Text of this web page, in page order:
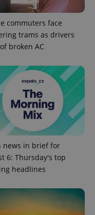
commuters face
trams as drivers
broken AC
news in brief for
6: Thursday's top
headlines
.expats.cz
.expats.cz